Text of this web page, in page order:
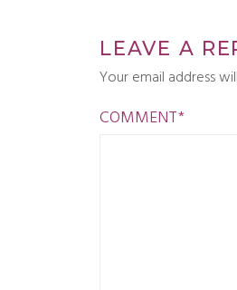
LEAVE A
Your email address
COMMENT*